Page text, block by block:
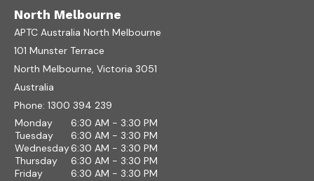
North Melbourne
APTC Australia North Melbourne
101 Munster Terrace
North Melbourne, Victoria 3051
Australia
Phone: 1300 394 239
Monday
6:30 AM - 3:30 PM
Tuesday
6:30 AM - 3:30 PM
Wednesday6:30 AM - 3:30 PM
Thursday
6:30 AM - 3:30 PM
Friday
6:30 AM - 3:30 PM